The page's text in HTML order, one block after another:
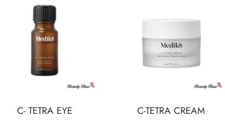
C- TETRA EYE C-TETRA CREAM